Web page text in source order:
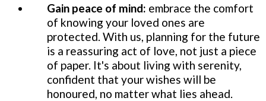
Gain peace of mind: embrace the comfort
of knowing your loved ones are
protected. With us, planning for the future
is a reassuring act of love, not just a piece
of paper. It's about living with serenity,
confident that your wishes will be
honoured, no matter what lies ahead.